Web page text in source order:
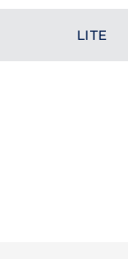
LITE